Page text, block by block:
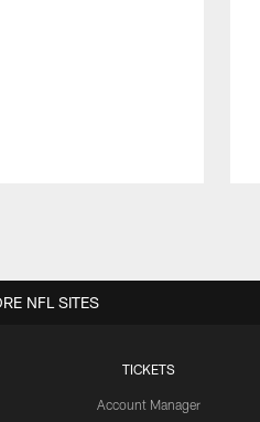
TICKETS
Account Manager
NFL SITES